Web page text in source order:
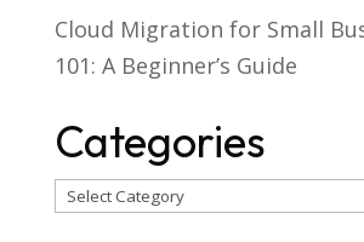
Cloud Migration for Small
101: A Beginner’s Guide
Categories
Categories